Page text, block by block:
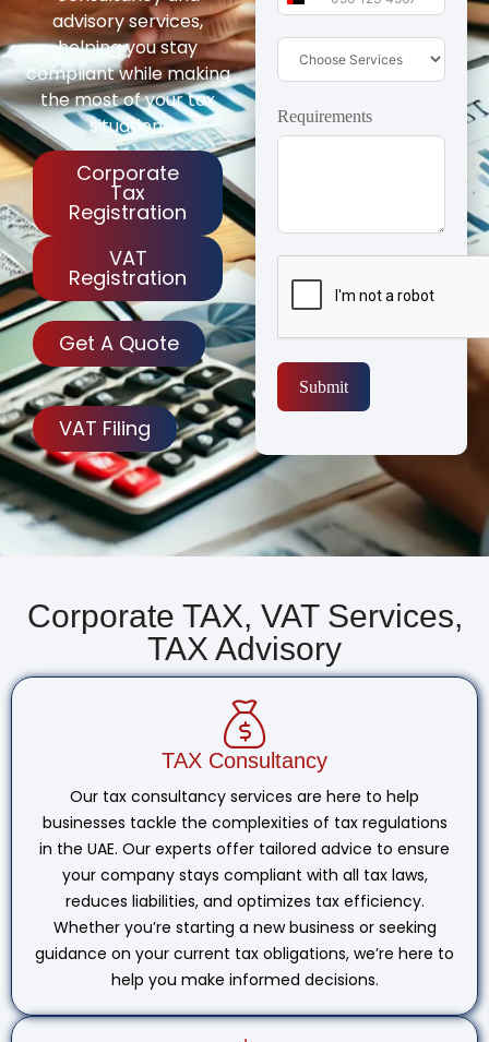
advisory services,
helping you stay
compliant while making
the most of your tax
situation.
Corporate
Tax
Registration
VAT
Registration
Get A Quote
VAT Filing
Requirements
Submit
Corporate TAX, VAT Services,
TAX Advisory
TAX Consultancy
Our tax consultancy services are here to help
businesses tackle the complexities of tax regulations
in the UAE. Our experts offer tailored advice to ensure
your company stays compliant with all tax laws,
reduces liabilities, and optimizes tax efficiency.
Whether you’re starting a new business or seeking
guidance on your current tax obligations, we’re here to
help you make informed decisions.